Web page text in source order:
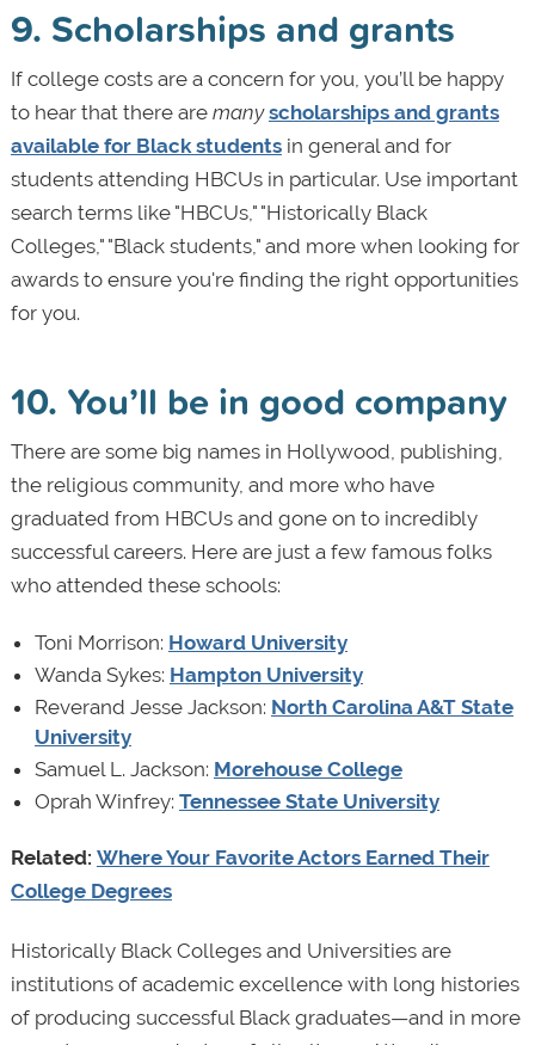
9. Scholarships and grants
If college costs are a concern for you, you’ll be happy
to hear that there are many scholarships and grants
available for Black studentsin general and for
students attending HBCUs in particular. Use important
search terms like "HBCUs," "Historically Black
Colleges," "Black students," and more when looking for
awards to ensure you're finding the right opportunities
for you.
10. You’ll be in good company
There are some big names in Hollywood, publishing,
the religious community, and more who have
graduated from HBCUs and gone on to incredibly
successful careers. Here are just a few famous folks
who attended these schools:
Toni Morrison: Howard University
Wanda Sykes: Hampton University
Reverand Jesse Jackson: North Carolina A&T State
University
Samuel L. Jackson: Morehouse College
Oprah Winfrey: Tennessee State University
Related: Where Your Favorite Actors Earned Their
College Degrees
Historically Black Colleges and Universities are
institutions of academic excellence with long histories
of producing successful Black graduates—and in more